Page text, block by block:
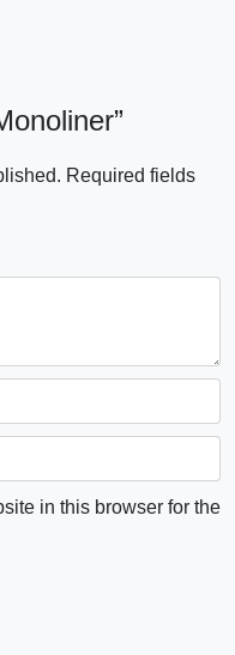
Required fields
in this browser for the